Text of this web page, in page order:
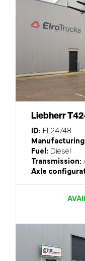
Liebherr
ID: EL24748
Manufacturing
Fuel: Diesel
Transmission:
Axle